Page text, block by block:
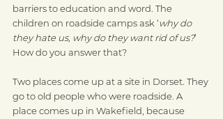
barriers to education and word. The
children on roadside camps ask ‘why do
they hate us, why do they want rid of us?’
How do you answer that?
Two places come up at a site in Dorset. They
go to old people who were roadside. A
place comes up in Wakefield, because